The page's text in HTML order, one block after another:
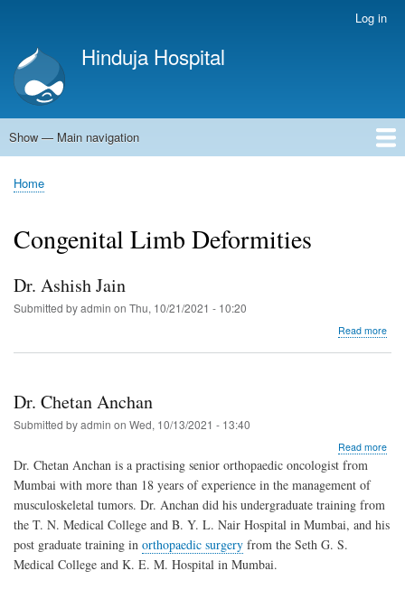
main
content
account
menu
Log in
Hinduja Hospital
Main
Show — Main navigation
Home
Breadcrumb
Home
Congenital Limb Deformities
Dr. Ashish Jain
Submitted byadmin on Thu, 10/21/2021 - 10:20
Read more
Dr. Chetan Anchan
Submitted byadmin on Wed, 10/13/2021 - 13:40
Read more
Dr. Chetan Anchan is a practising senior orthopaedic oncologist from
Mumbai with more than 18 years of experience in the management of
musculoskeletal tumors. Dr. Anchan did his undergraduate training from
the T. N. Medical College and B. Y. L. Nair Hospital in Mumbai, and his
post graduate training in orthopaedic surgery from the Seth G. S.
Medical College and K. E. M. Hospital in Mumbai.